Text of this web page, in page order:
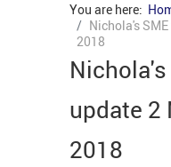
You are here:
Nichola's
2018
Nichola's
update 2
2018